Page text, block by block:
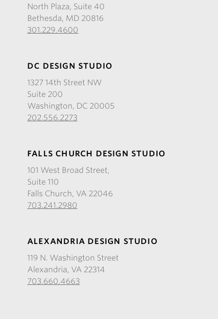
North Plaza, Suite 40
Bethesda, MD 20816
301.229.4600
DC DESIGN STUDIO
1327 14th Street NW
Suite 200
Washington, DC 20005
202.556.2273
FALLS CHURCH DESIGN STUDIO
101 West Broad Street,
Suite 110
Falls Church, VA 22046
703.241.2980
ALEXANDRIA DESIGN STUDIO
119 N. Washington Street
Alexandria, VA 22314
703.660.4663